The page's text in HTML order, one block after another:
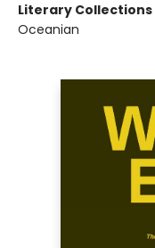
Literary Collections
Oceanian